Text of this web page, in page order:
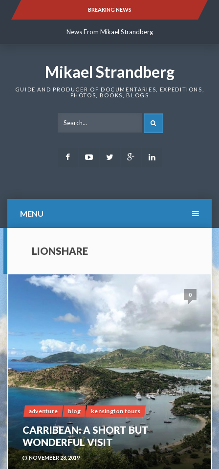
BREAKING NEWS
News From Mikael Strandberg
News From Mikael Strandberg
Mikael Strandberg
GUIDE AND PRODUCER OF DOCUMENTARIES, EXPEDITIONS,
PHOTOS, BOOKS, BLOGS
FacebookYoutubeTwitter Google
MENU
LIONSHARE
0
adventure blog kensington tours
CARRIBEAN: A SHORT BUT
WONDERFUL VISIT
NOVEMBER 28, 2019